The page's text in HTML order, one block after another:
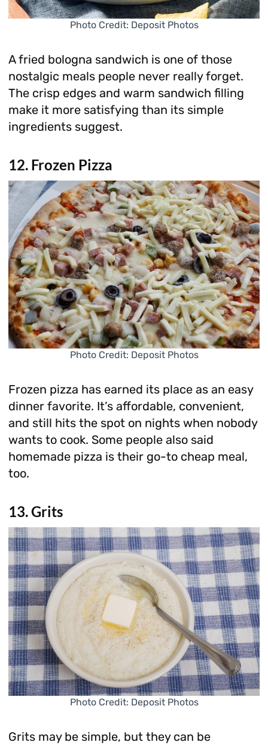
Photo Credit: Deposit Photos
A fried bologna sandwich is one of those
nostalgic meals people never really forget.
The crisp edges and warm sandwich filling
make it more satisfying than its simple
ingredients suggest.
12. Frozen Pizza
Photo Credit: Deposit Photos
Frozen pizza has earned its place as an easy
dinner favorite. It’s affordable, convenient,
and still hits the spot on nights when nobody
wants to cook. Some people also said
homemade pizza is their go-to cheap meal,
too.
13. Grits
Photo Credit: Deposit Photos
Grits may be simple, but they can be